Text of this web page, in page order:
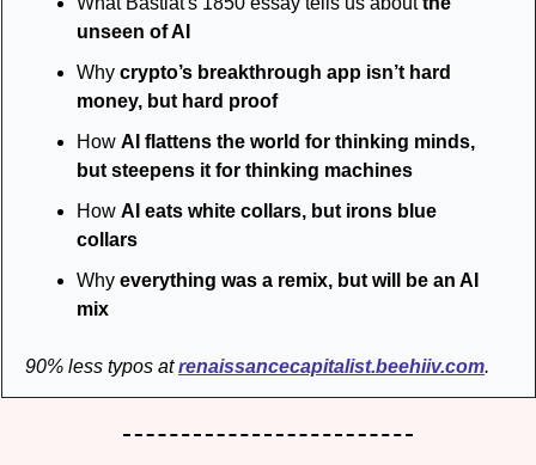
unseen of AI
Why crypto’s breakthrough app isn’t hard
money, but hard proof
How AI flattens the world for thinking minds,
but steepens it for thinking machines
How AI eats white collars, but irons blue
collars
Why everything was a remix, but will be an AI
mix
90% less typos at renaissancecapitalist.beehiiv.com.